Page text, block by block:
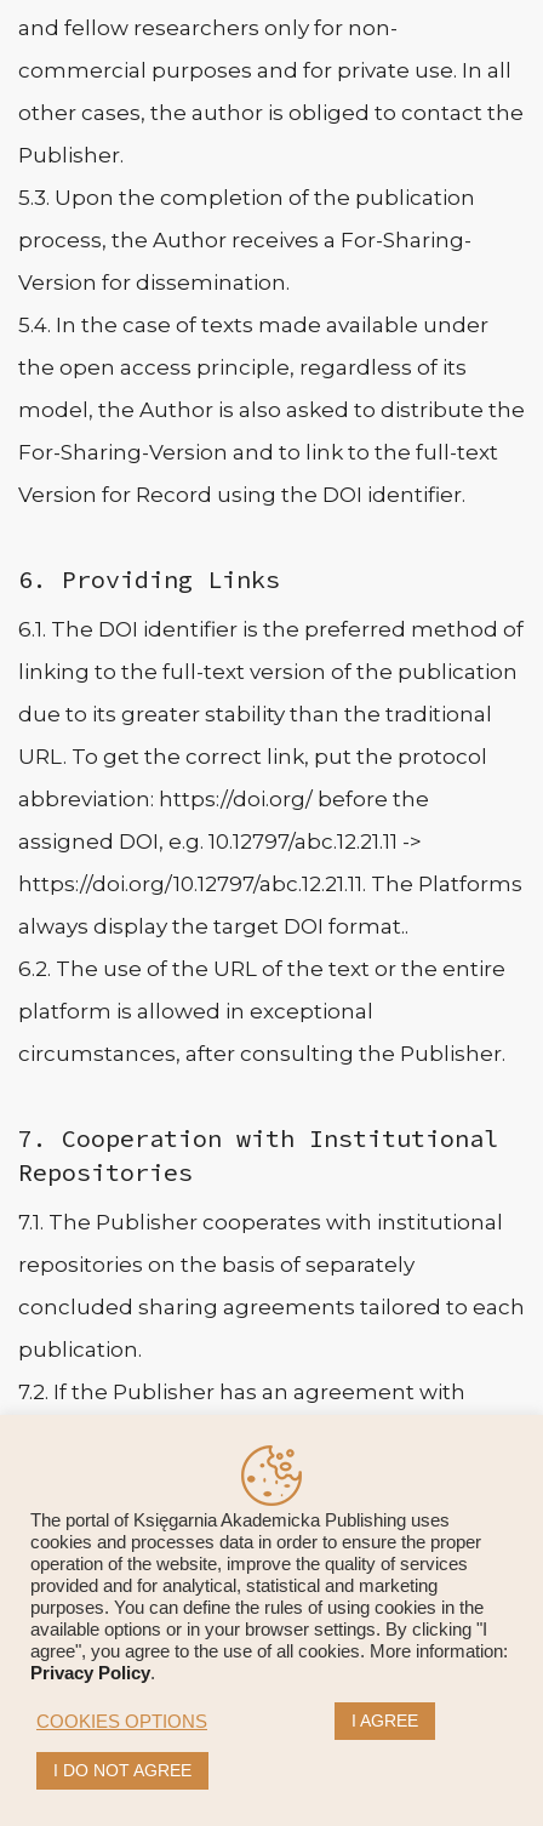
and fellow researchers only for non-
commercial purposes and for private use. In all
other cases, the author is obliged to contact the
Publisher.
5.3. Upon the completion of the publication
process, the Author receives a For-Sharing-
Version for dissemination.
5.4. In the case of texts made available under
the open access principle, regardless of its
model, the Author is also asked to distribute the
For-Sharing-Version and to link to the full-text
Version for Record using the DOI identifier.
6. Providing Links
6.1. The DOI identifier is the preferred method of
linking to the full-text version of the publication
due to its greater stability than the traditional
URL. To get the correct link, put the protocol
abbreviation: https://doi.org/ before the
assigned DOI, e.g. 10.12797/abc.12.21.11 ->
https://doi.org/10.12797/abc.12.21.11. The Platforms
always display the target DOI format..
6.2. The use of the URL of the text or the entire
platform is allowed in exceptional
circumstances, after consulting the Publisher.
7. Cooperation with Institutional
Repositories
7.1. The Publisher cooperates with institutional
repositories on the basis of separately
concluded sharing agreements tailored to each
publication.
7.2. If the Publisher has an agreement with
agreed version of the work and its metadata
available directly at the time specified in the
agreement.
7.3. The embargo period after which it is
possible for the institutional repository
to release the full-text Version for Record is
between 12 and 24 months.
7.4. The procedure for texts published within
The portal of Księgarnia Akademicka Publishing uses
cookies and processes data in order to ensure the proper
operation of the website, improve the quality of services
provided and for analytical, statistical and marketing
purposes. You can define the rules of using cookies in the
available options or in your browser settings. By clicking "I
agree", you agree to the use of all cookies. More information:
Privacy Policy.
COOKIES OPTIONS I AGREE
I DO NOT AGREE